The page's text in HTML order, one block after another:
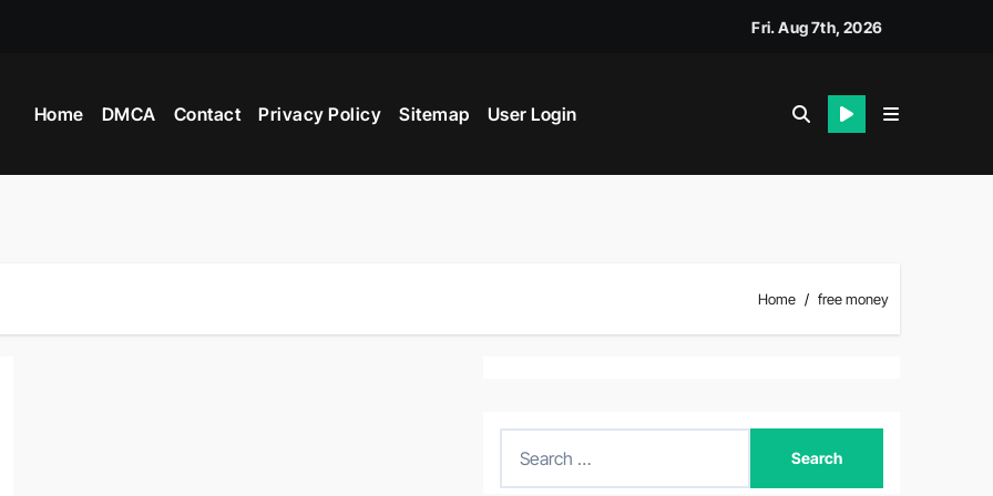
Fri. Aug 7th, 2026
Home DMCA Contact Privacy Policy Sitemap User Login
Home free money